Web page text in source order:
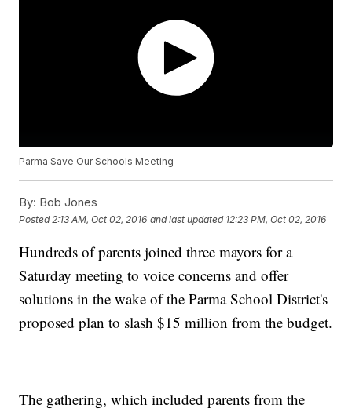
Parma Save Our Schools Meeting
By: Bob Jones
Posted 2:13 AM, Oct 02, 2016 and last updated 12:23 PM, Oct 02, 2016
Hundreds of parents joined three mayors for a
Saturday meeting to voice concerns and offer
solutions in the wake of the Parma School District's
proposed plan to slash $15 million from the budget.
The gathering, which included parents from the